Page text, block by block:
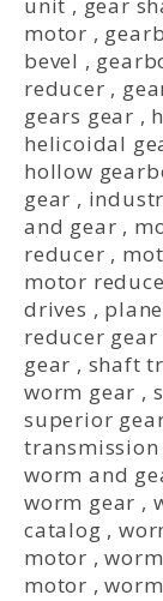
unit , gear
motor ,
bevel ,
reducer ,
gears gear ,
helicoidal
hollow
gear ,
and gear ,
reducer ,
motor
drives ,
reducer
gear , shaft
worm gear ,
superior
transmission
worm and
worm gear ,
catalog ,
motor ,
motor ,